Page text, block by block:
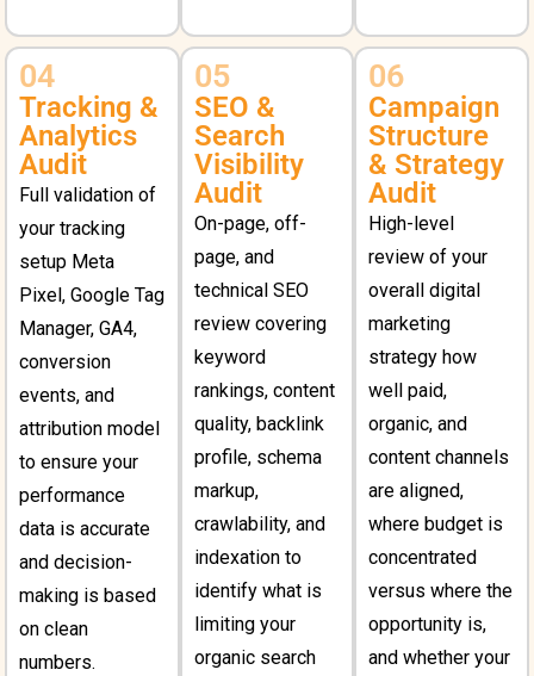
04
Tracking &
Analytics
Audit
Full validation of
your tracking
setup Meta
Pixel, Google Tag
Manager, GA4,
conversion
events, and
attribution model
to ensure your
performance
data is accurate
and decision-
making is based
on clean
numbers.
05
SEO &
Search
Visibility
Audit
On-page, off-
page, and
technical SEO
review covering
keyword
rankings, content
quality, backlink
profile, schema
markup,
crawlability, and
indexation to
identify what is
limiting your
organic search
06
Campaign
Structure
& Strategy
Audit
High-level
review of your
overall digital
marketing
strategy how
well paid,
organic, and
content channels
are aligned,
where budget is
concentrated
versus where the
opportunity is,
and whether your